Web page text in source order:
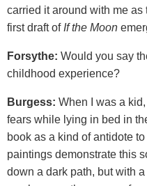
carried it around with me
first draft of If the Moon
Forsythe: Would you say
childhood experience?
Burgess: When I was a
fears while lying in bed in
book as a kind of antidote
paintings demonstrate this
down a dark path, but with